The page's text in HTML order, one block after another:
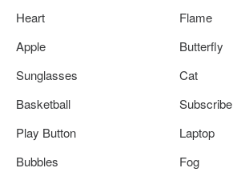
Heart
Flame
Apple
Butterfly
Sunglasses
Cat
Basketball
Subscribe
Play Button
Laptop
Bubbles
Fog